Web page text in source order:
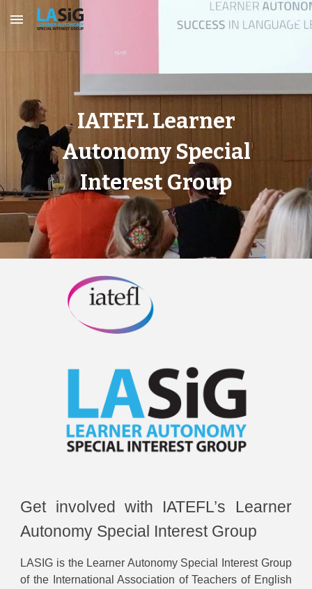
Skip to main content Skip to navigation
IATEFL Learner
Autonomy Special
Interest Group
Get involved with IATEFL’s Learner
Autonomy Special Interest Group
LASIG is the Learner Autonomy Special Interest Group
of the International Association of Teachers of English